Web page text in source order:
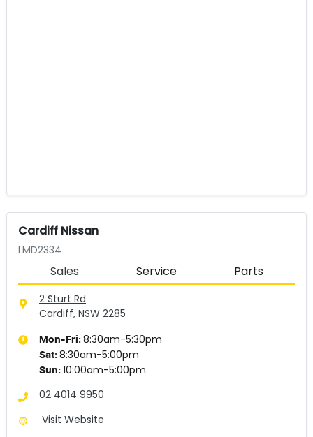
Cardiff Nissan
LMD2334
Sales Service Parts
2 Sturt Rd
Cardiff, NSW 2285
Mon-Fri: 8:30am-5:30pm
Sat: 8:30am-5:00pm
Sun: 10:00am-5:00pm
02 4014 9950
Visit Website